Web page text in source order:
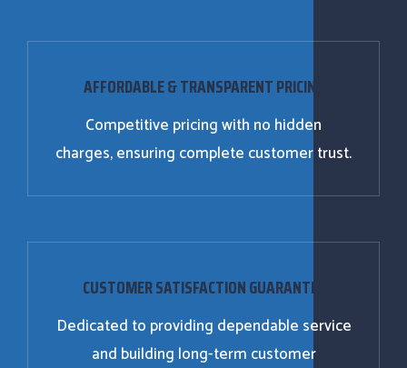
AFFORDABLE & TRANSPARENT PRICING
Competitive pricing with no hidden
charges, ensuring complete customer trust.
CUSTOMER SATISFACTION GUARANTEE
Dedicated to providing dependable service
and building long-term customer